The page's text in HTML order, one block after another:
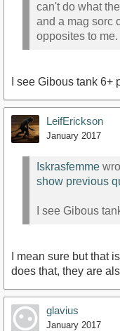
can't do what
and a mag sorc
opposites to me.
I see Gibous tank
LeifErickson
January 2017
Iskrasfemme
show previous
I see Gibous
I mean sure but that
does that, they are
glavius
January 2017